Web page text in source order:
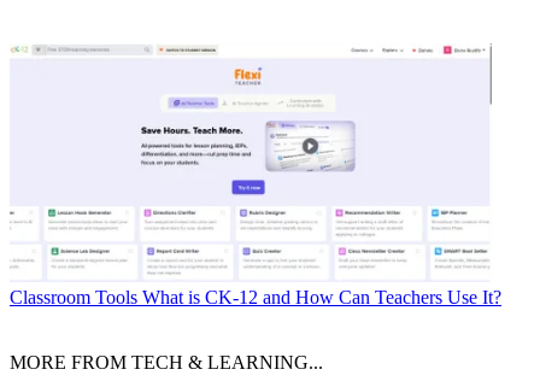
Classroom Tools What is CK-12 and How Can Teachers Use It?
MORE FROM TECH & LEARNING...